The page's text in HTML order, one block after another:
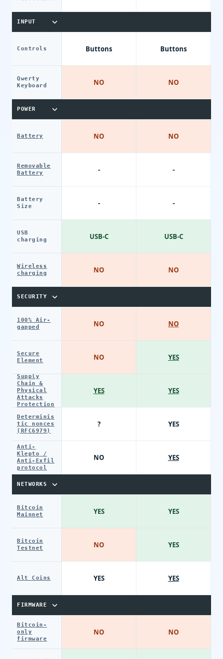
INPUT
Controls
Qwerty
Keyboard
POWER
Battery
Removable
Battery
Battery
Size
USB
charging
Wireless
charging
SECURITY
100% Air-
gapped
Secure
Element
Supply
Chain &
Physical
Attacks
Protection
Determinis
tic nonces
(RFC6979)
Anti-
Klepto /
Anti-Exfil
protocol
NETWORKS
Bitcoin
Mainnet
Bitcoin
Testnet
Alt Coins
FIRMWARE
Bitcoin-
only
firmware
Buttons
NO
NO
-
-
USB-C
NO
NO
NO
YES
?
NO
YES
NO
YES
NO
Buttons
NO
NO
-
-
USB-C
NO
NO
YES
YES
YES
YES
YES
YES
YES
NO